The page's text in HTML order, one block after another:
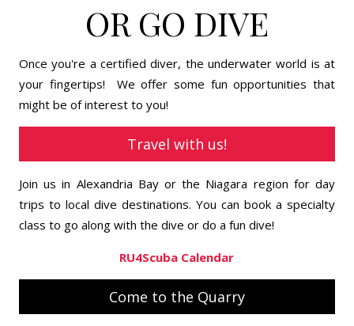
OR GO DIVE
Once you're a certified diver, the underwater world is at
your fingertips! We offer some fun opportunities that
might be of interest to you!
Travel with us!
Join us in Alexandria Bay or the Niagara region for day
trips to local dive destinations. You can book a specialty
class to go along with the dive or do a fun dive!
RU4Scuba Calendar
Come to the Quarry